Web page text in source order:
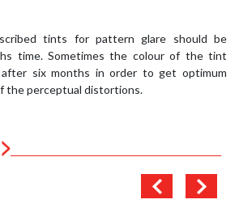
tints for pattern glare should be
time. Sometimes the colour of the tint
six months in order to get optimum
the perceptual distortions.